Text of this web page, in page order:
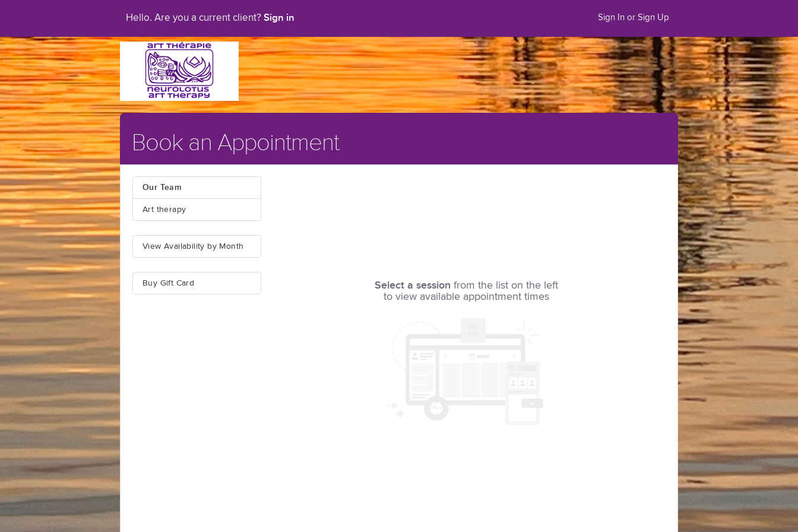
Hello. Are you a current client? Sign in Sign In or Sign Up
Book an Appointment
Our Team
Art therapy
View Availability by Month
Buy Gift Card Select a session from the list on the left
to view available appointment times